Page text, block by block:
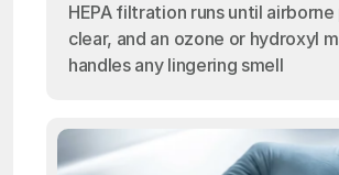
HEPA filtration runs until
clear, and an ozone or hydroxyl
handles any lingering smell